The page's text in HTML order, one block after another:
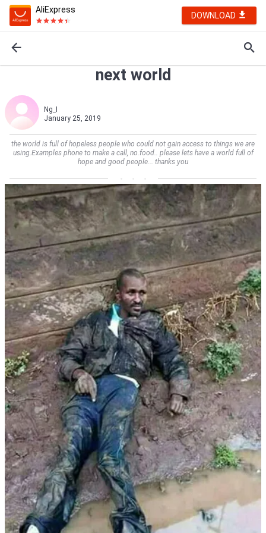
AliExpress
DOWNLOAD
next world
Ng_I
January 25, 2019
the world is full of hopeless people who could not gain access to things we are
using.Examples phone to make a call, no.food.. please lets have a world full of
hope and good people... thanks you